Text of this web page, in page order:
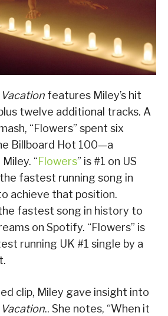
features Miley’s hit
twelve additional tracks. A
“Flowers” spent six
Billboard Hot 100—a
“Flowers” is #1 on US
fastest running song in
achieve that position.
fastest song in history to
on Spotify. “Flowers” is
running UK #1 single by a
clip, Miley gave insight into
.. She notes, “When it